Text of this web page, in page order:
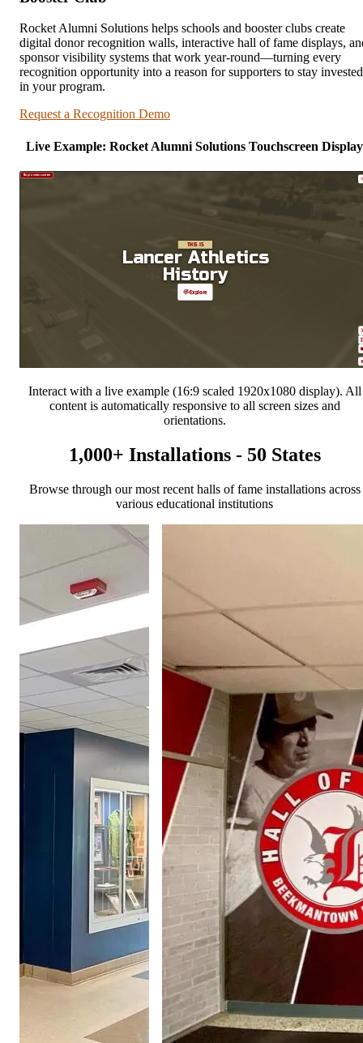
Rocket Alumni Solutions helps schools and booster clubs create
digital donor recognition walls, interactive hall of fame displays,
sponsor visibility systems that work year-round—turning every
recognition opportunity into a reason for supporters to stay invested
in your program.
Request a Recognition Demo
Live Example: Rocket Alumni Solutions Touchscreen Display
Interact with a live example (16:9 scaled 1920x1080 display). All
content is automatically responsive to all screen sizes and
orientations.
1,000+ Installations - 50 States
Browse through our most recent halls of fame installations across
various educational institutions